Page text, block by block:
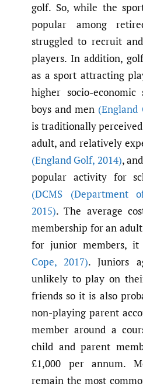
golf. So, while the
popular among
struggled to recruit
players. In addition,
as a sport attracting
higher socio-
boys and men (England
is traditionally perceived
adult, and relatively
(England Golf, 2014),
popular activity for
(DCMS (Department
2015). The average
membership for an
for junior members, it
Cope, 2017). Juniors
unlikely to play on
friends so it is also
non-playing parent
member around a
child and parent
£1,000 per annum.
remain the most